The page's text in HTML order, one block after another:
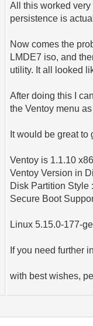
All this worked
persistence is
Now comes the
LMDE7 iso, and
utility. It all looked
After doing this I
the Ventoy menu
It would be great
Ventoy is 1.1.10
Ventoy Version in
Disk Partition Style
Secure Boot
Linux 5.15.0-177-
If you need further
with best wishes,